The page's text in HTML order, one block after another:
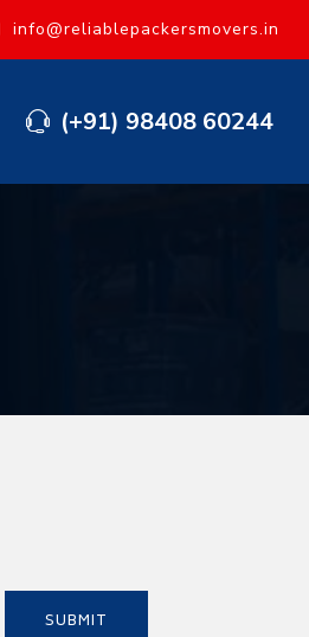
info@reliablepackersmovers.in
(+91) 98408 60244